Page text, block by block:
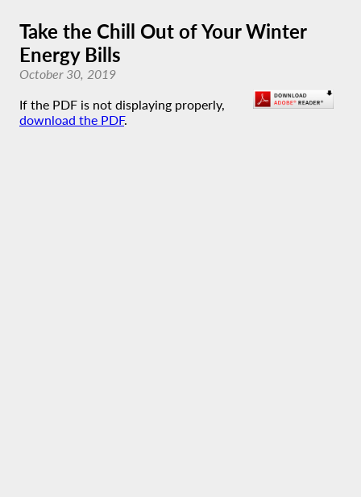
Take the Chill Out of Your Winter
Energy Bills
October 30, 2019
If the PDF is not displaying properly,
download the PDF.